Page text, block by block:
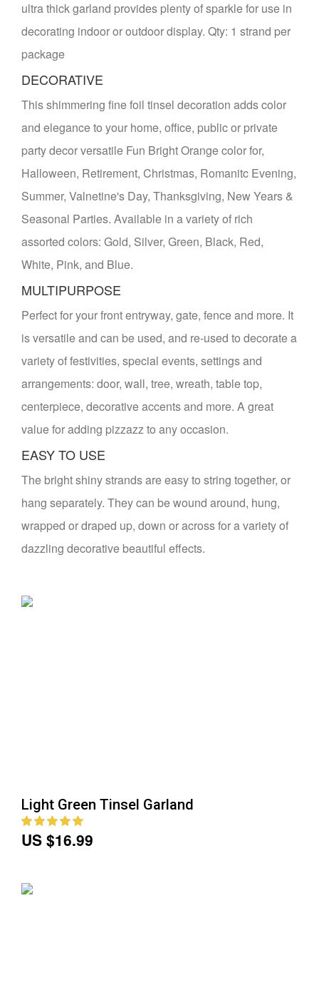
ultra thick garland provides plenty of sparkle for use in
decorating indoor or outdoor display. Qty: 1 strand per
package
DECORATIVE
This shimmering fine foil tinsel decoration adds color
and elegance to your home, office, public or private
party decor versatile Fun Bright Orange color for,
Halloween, Retirement, Christmas, Romanitc Evening,
Summer, Valnetine's Day, Thanksgiving, New Years &
Seasonal Parties. Available in a variety of rich
assorted colors: Gold, Silver, Green, Black, Red,
White, Pink, and Blue.
MULTIPURPOSE
Perfect for your front entryway, gate, fence and more. It
is versatile and can be used, and re-used to decorate a
variety of festivities, special events, settings and
arrangements: door, wall, tree, wreath, table top,
centerpiece, decorative accents and more. A great
value for adding pizzazz to any occasion.
EASY TO USE
The bright shiny strands are easy to string together, or
hang separately. They can be wound around, hung,
wrapped or draped up, down or across for a variety of
dazzling decorative beautiful effects.
Light Green Tinsel Garland
US $16.99